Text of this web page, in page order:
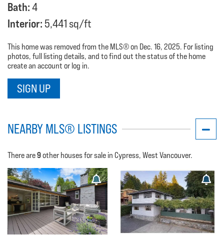
Bath:4
Interior: 5,441 sq/ft
This home was removed from the MLS® on Dec. 16, 2025. For listing
photos, full listing details, and to find out the status of the home
create an account or log in.
SIGN UP
NEARBY MLS® LISTINGS
There are9other houses for sale in Cypress, West Vancouver.